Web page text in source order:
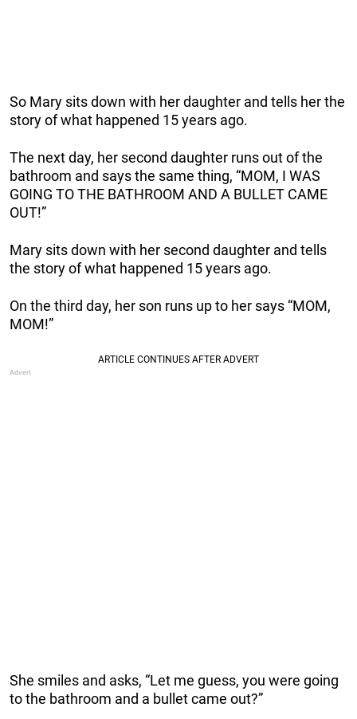
So Mary sits down with her daughter and tells her the
story of what happened 15 years ago.
The next day, her second daughter runs out of the
bathroom and says the same thing, “MOM, I WAS
GOING TO THE BATHROOM AND A BULLET CAME
OUT!”
Mary sits down with her second daughter and tells
the story of what happened 15 years ago.
On the third day, her son runs up to her says “MOM,
MOM!”
She smiles and asks, “Let me guess, you were going
to the bathroom and a bullet came out?”